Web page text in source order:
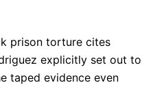
prison torture cites
explicitly set out to
taped evidence even